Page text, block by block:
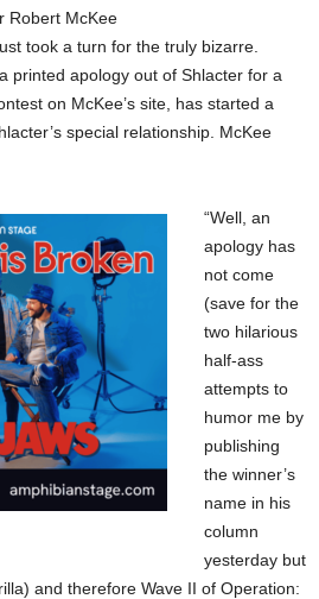
Robert McKee
took a turn for the truly bizarre.
printed apology out of Shlacter for a
on McKee’s site, has started a
special relationship. McKee
“Well, an
apology has
not come
(save for the
two hilarious
half-ass
attempts to
humor me by
publishing
the winner’s
name in his
column
yesterday but
and therefore Wave II of Operation: